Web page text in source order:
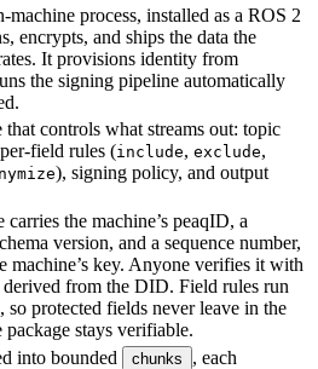
machine process, installed as a ROS 2
encrypts, and ships the data the
It provisions identity from
the signing pipeline automatically
controls what streams out: topic
field rules (include, exclude,
), signing policy, and output
carries the machine’s peaqID, a
version, and a sequence number,
machine’s key. Anyone verifies it with
from the DID. Field rules run
so protected fields never leave in the
stays verifiable.
into bounded chunks
, each